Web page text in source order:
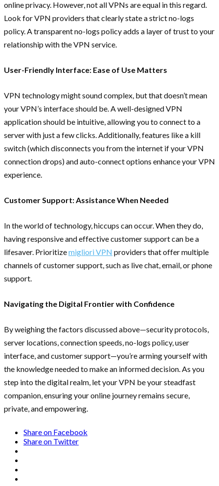
online privacy. However, not all VPNs are equal in this regard.
Look for VPN providers that clearly state a strict no-logs
policy. A transparent no-logs policy adds a layer of trust to your
relationship with the VPN service.
User-Friendly Interface: Ease of Use Matters
VPN technology might sound complex, but that doesn’t mean
your VPN’s interface should be. A well-designed VPN
application should be intuitive, allowing you to connect to a
server with just a few clicks. Additionally, features like a kill
switch (which disconnects you from the internet if your VPN
connection drops) and auto-connect options enhance your VPN
experience.
Customer Support: Assistance When Needed
In the world of technology, hiccups can occur. When they do,
having responsive and effective customer support can be a
lifesaver. Prioritizemigliori VPN providers that offer multiple
channels of customer support, such as live chat, email, or phone
support.
Navigating the Digital Frontier with Confidence
By weighing the factors discussed above—security protocols,
server locations, connection speeds, no-logs policy, user
interface, and customer support—you’re arming yourself with
the knowledge needed to make an informed decision. As you
step into the digital realm, let your VPN be your steadfast
companion, ensuring your online journey remains secure,
private, and empowering.
Share on Facebook
Share on Twitter